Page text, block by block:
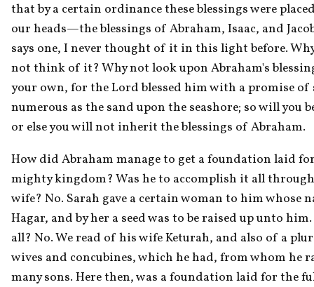
that by a certain ordinance these blessings were
our heads—the blessings of Abraham, Isaac, and
says one, I never thought of it in this light before.
not think of it? Why not look upon Abraham's
your own, for the Lord blessed him with a promise of
numerous as the sand upon the seashore; so will you
or else you will not inherit the blessings of Abraham.
How did Abraham manage to get a foundation laid
mighty kingdom? Was he to accomplish it all
wife? No. Sarah gave a certain woman to him whose
Hagar, and by her a seed was to be raised up unto
all? No. We read of his wife Keturah, and also of a
wives and concubines, which he had, from whom he
many sons. Here then, was a foundation laid for the